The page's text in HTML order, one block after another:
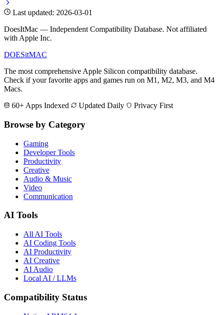
Last updated: 2026-03-01
DoesItMac — Independent Compatibility Database. Not affiliated
with Apple Inc.
DOESitMAC
The most comprehensive Apple Silicon compatibility database.
Check if your favorite apps and games run on M1, M2, M3, and M4
Macs.
60+ Apps Indexed
Updated Daily Privacy First
Browse by Category
Gaming
Developer Tools
Productivity
Creative
Audio & Music
Video
Communication
AI Tools
All AI Tools
AI Coding Tools
AI Productivity
AI Creative
AI Audio
Local AI / LLMs
Compatibility Status